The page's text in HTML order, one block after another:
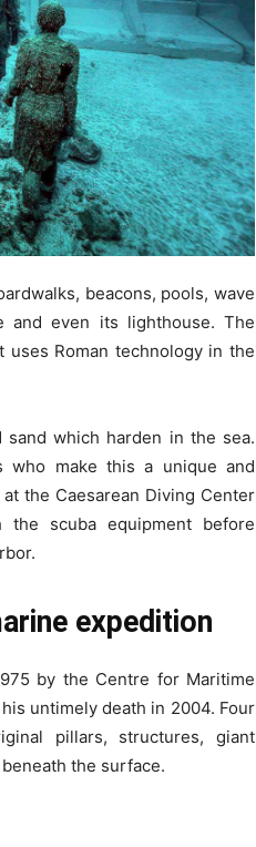
beacons, pools, wave
and even its lighthouse. The
Roman technology in the
which harden in the sea.
who make this a unique and
the Caesarean Diving Center
scuba equipment before
expedition
by the Centre for Maritime
untimely death in 2004. Four
pillars, structures, giant
the surface.